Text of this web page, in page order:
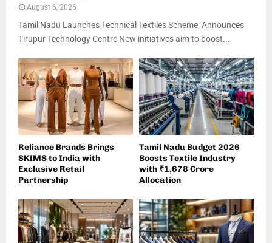
August 6, 2026
Tamil Nadu Launches Technical Textiles Scheme, Announces
Tirupur Technology Centre New initiatives aim to boost...
Reliance Brands Brings
SKIMS to India with
Exclusive Retail
Partnership
Tamil Nadu Budget 2026
Boosts Textile Industry
with ₹1,678 Crore
Allocation